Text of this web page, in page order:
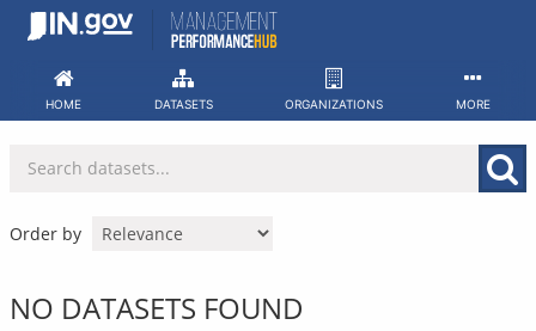
Skip
HOME DATASETS ORGANIZATIONS MORE
Order by
NO DATASETS FOUND